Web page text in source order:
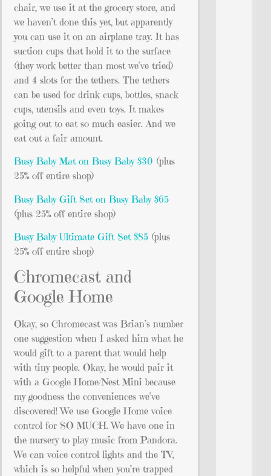
chair, we use it at the grocery store, and
we haven’t done this yet, but apparently
you can use it on an airplane tray. It has
suction cups that hold it to the surface
(they work better than most we’ve tried)
and 4 slots for the tethers. The tethers
can be used for drink cups, bottles, snack
cups, utensils and even toys. It makes
going out to eat so much easier. And we
eat out a fair amount.
Busy Baby Mat on Busy Baby $30 (plus
25% off entire shop)
Busy Baby Gift Set on Busy Baby $65
(plus 25% off entire shop)
Busy Baby Ultimate Gift Set $85 (plus
25% off entire shop)
Chromecast and
Google Home
Okay, so Chromecast was Brian’s number
one suggestion when I asked him what he
would gift to a parent that would help
with tiny people. Okay, he would pair it
with a Google Home/Nest Mini because
my goodness the conveniences we’ve
discovered! We use Google Home voice
control for SO MUCH. We have one in
the nursery to play music from Pandora.
We can voice control lights and the TV,
which is so helpful when you’re trapped